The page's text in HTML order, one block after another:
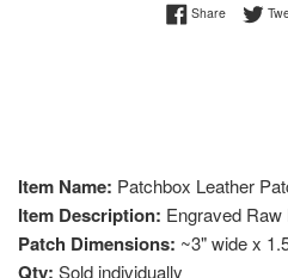
ShareShare on
Item Name: Patchbox Leather
Item Description: Engraved
Patch Dimensions: ~3" wide x
Qty: Sold individually